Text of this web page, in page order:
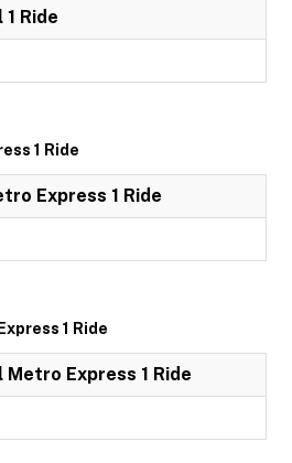
1 Ride
1 Ride
Express 1 Ride
1 Ride
Metro Express 1 Ride